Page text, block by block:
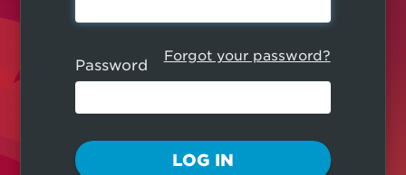
Password
Forgot your password?
LOG IN